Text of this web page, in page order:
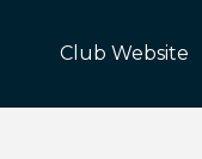
Club Website